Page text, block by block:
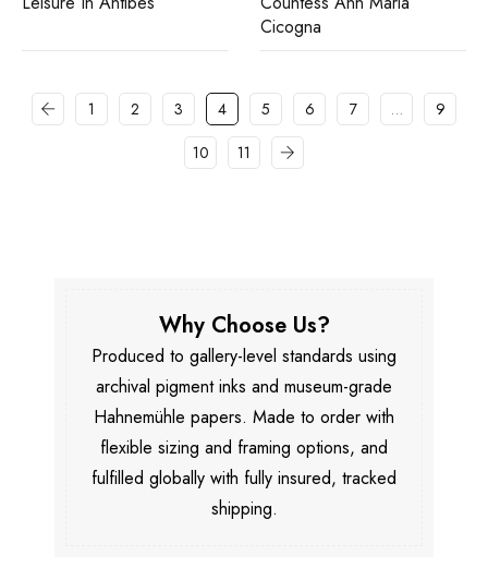
Cicogna
1 2 3 4 5 6 7 …
9
10
11
Why Choose Us?
Produced to gallery-level standards using
archival pigment inks and museum-grade
Hahnemühle papers. Made to order with
flexible sizing and framing options, and
fulfilled globally with fully insured, tracked
shipping.